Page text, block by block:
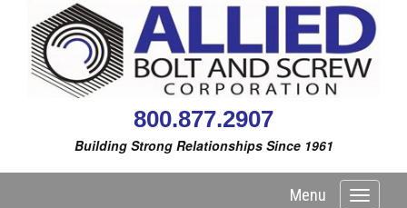
800.877.2907
Building Strong Relationships Since 1961
Toggle
Menu